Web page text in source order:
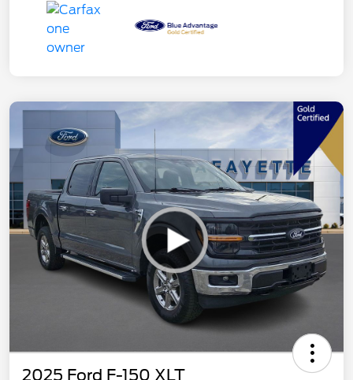
2025 Ford F-150 XLT